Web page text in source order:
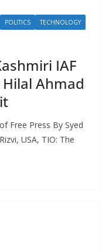
POLITICS TECHNOLOGY
IAF
Ahmad
Free Press By Syed
USA, TIO: The